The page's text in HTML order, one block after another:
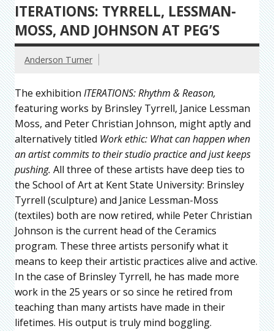
ITERATIONS: TYRRELL, LESSMAN-
MOSS, AND JOHNSON AT PEG’S
Anderson Turner
The exhibition ITERATIONS: Rhythm & Reason,
featuring works by Brinsley Tyrrell, Janice Lessman
Moss, and Peter Christian Johnson, might aptly and
alternatively titled Work ethic: What can happen when
an artist commits to their studio practice and just keeps
pushing. All three of these artists have deep ties to
the School of Art at Kent State University: Brinsley
Tyrrell (sculpture) and Janice Lessman-Moss
(textiles) both are now retired, while Peter Christian
Johnson is the current head of the Ceramics
program. These three artists personify what it
means to keep their artistic practices alive and active.
In the case of Brinsley Tyrrell, he has made more
work in the 25 years or so since he retired from
teaching than many artists have made in their
lifetimes. His output is truly mind boggling.